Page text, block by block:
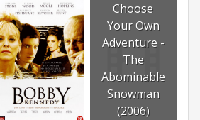
Choose
Your Own
Adventure -
The
Abominable
Snowman
(2006)